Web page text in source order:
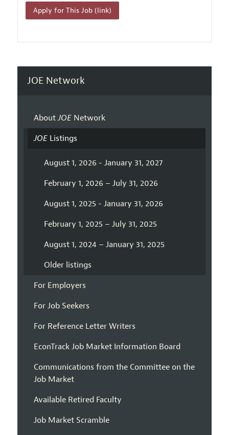
Apply for This Job (link)
JOE Network
AboutJOENetwork
JOEListings
August 1, 2026 - January 31, 2027
February 1, 2026 – July 31, 2026
August 1, 2025 - January 31, 2026
February 1, 2025 – July 31, 2025
August 1, 2024 – January 31, 2025
Older listings
For Employers
For Job Seekers
For Reference Letter Writers
EconTrack Job Market Information Board
Communications from the Committee on the
Job Market
Available Retired Faculty
Job Market Scramble